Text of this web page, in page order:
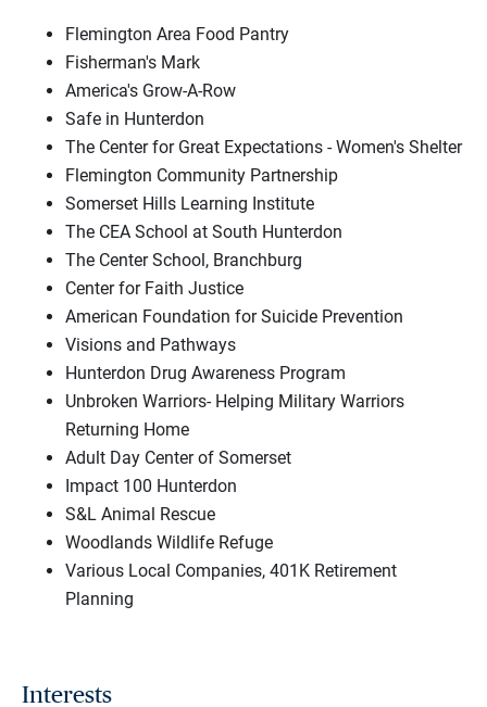
Flemington Area Food Pantry
Fisherman's Mark
America's Grow-A-Row
Safe in Hunterdon
The Center for Great Expectations - Women's Shelter
Flemington Community Partnership
Somerset Hills Learning Institute
The CEA School at South Hunterdon
The Center School, Branchburg
Center for Faith Justice
American Foundation for Suicide Prevention
Visions and Pathways
Hunterdon Drug Awareness Program
Unbroken Warriors- Helping Military Warriors
Returning Home
Adult Day Center of Somerset
Impact 100 Hunterdon
S&L Animal Rescue
Woodlands Wildlife Refuge
Various Local Companies, 401K Retirement
Planning
Interests